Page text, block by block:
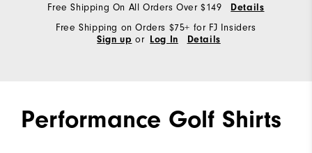
Free Shipping On All Orders Over $149 Details
Free Shipping on Orders $75+ for FJ Insiders
Sign up or Log In Details
Performance Golf Shirts